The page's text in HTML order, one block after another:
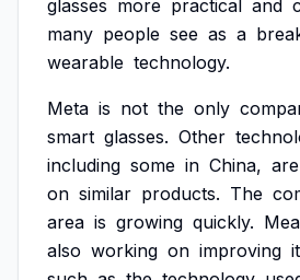
glasses more practical and
many people see as a
wearable technology.
Meta is not the only
smart glasses. Other
including some in China, are
on similar products. The
area is growing quickly.
also working on improving